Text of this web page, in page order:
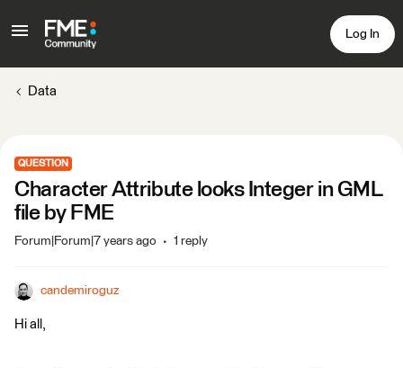
Log In
Data
QUESTION
Character Attribute looks Integer in GML
file by FME
Forum|Forum|7 years ago 1 reply
candemiroguz
Hi all,